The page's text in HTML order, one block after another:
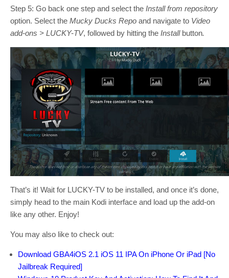
Step 5: Go back one step and select the Install from repository
option. Select the Mucky Ducks Repo and navigate to Video
add-ons > LUCKY-TV, followed by hitting the Install button.
That’s it! Wait for LUCKY-TV to be installed, and once it’s done,
simply head to the main Kodi interface and load up the add-on
like any other. Enjoy!
You may also like to check out:
Download GBA4iOS 2.1 iOS 11 IPA On iPhone Or iPad [No
Jailbreak Required]